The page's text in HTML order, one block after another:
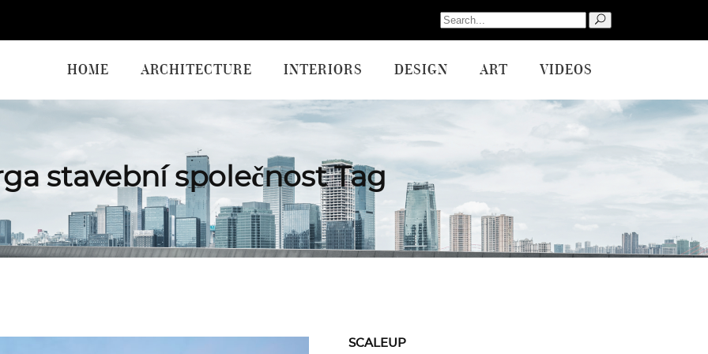
Search
for:
HOME ARCHITECTURE INTERIORS DESIGN ART VIDEOS
stavební společnost Tag
SCALEUP